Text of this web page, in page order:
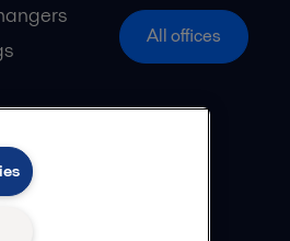
All offices